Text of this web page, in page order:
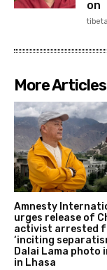
on
More
Amnesty
urges release of
activist arrested
‘inciting
Dalai Lama photo
in Lhasa